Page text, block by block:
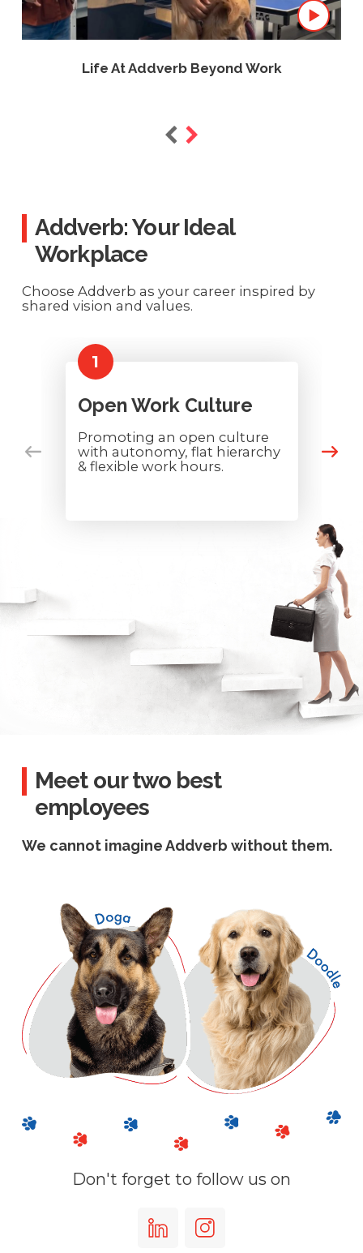
Life At Addverb Beyond Work
Addverb: Your Ideal
Workplace
Choose Addverb as your career inspired by
shared vision and values.
1
Open Work Culture
Promoting an open culture
with autonomy, flat hierarchy
& flexible work hours.
Meet our two best
employees
We cannot imagine Addverb without them.
Don't forget to follow us on